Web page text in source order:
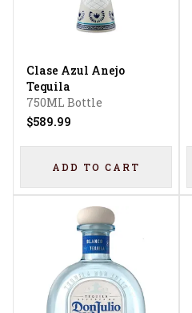
Clase Azul Anejo
Tequila
750ML Bottle
$589.99
ADD TO CART